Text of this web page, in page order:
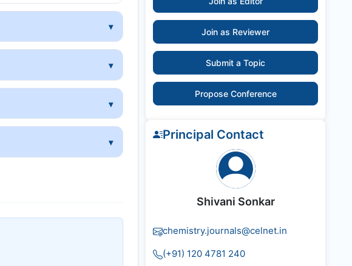
Join as Reviewer
Submit a Topic
Propose Conference
Principal Contact
Shivani Sonkar
chemistry.journals@celnet.in
(+91) 120 4781 240